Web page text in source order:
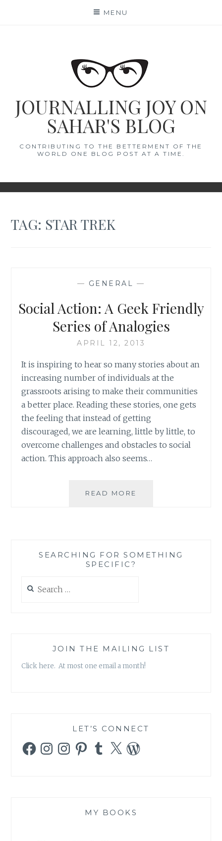
MENU
JOURNALLING JOY ON
SAHAR'S BLOG
CONTRIBUTING TO THE BETTERMENT OF THE
WORLD ONE BLOG POST AT A TIME.
TAG: STAR TREK
— GENERAL —
Social Action: A Geek Friendly
Series of Analogies
APRIL 12, 2013
It is inspiring to hear so many stories about an
increasing number of individuals at the
grassroots arising to make their communities
a better place. Reading these stories, one gets
the feeling that instead of getting
discouraged, we are learning, little by little, to
overcome challenges and obstacles to social
action. This approach also seems…
READ MORE
OF
SEARCHING FOR SOMETHING
SPECIFIC?
for:
JOIN THE MAILING LIST
Click here. At most one email a month!
LET’S CONNECT
FacebookInstagramInstagramPinterestTumblr
X WordPress
MY BOOKS